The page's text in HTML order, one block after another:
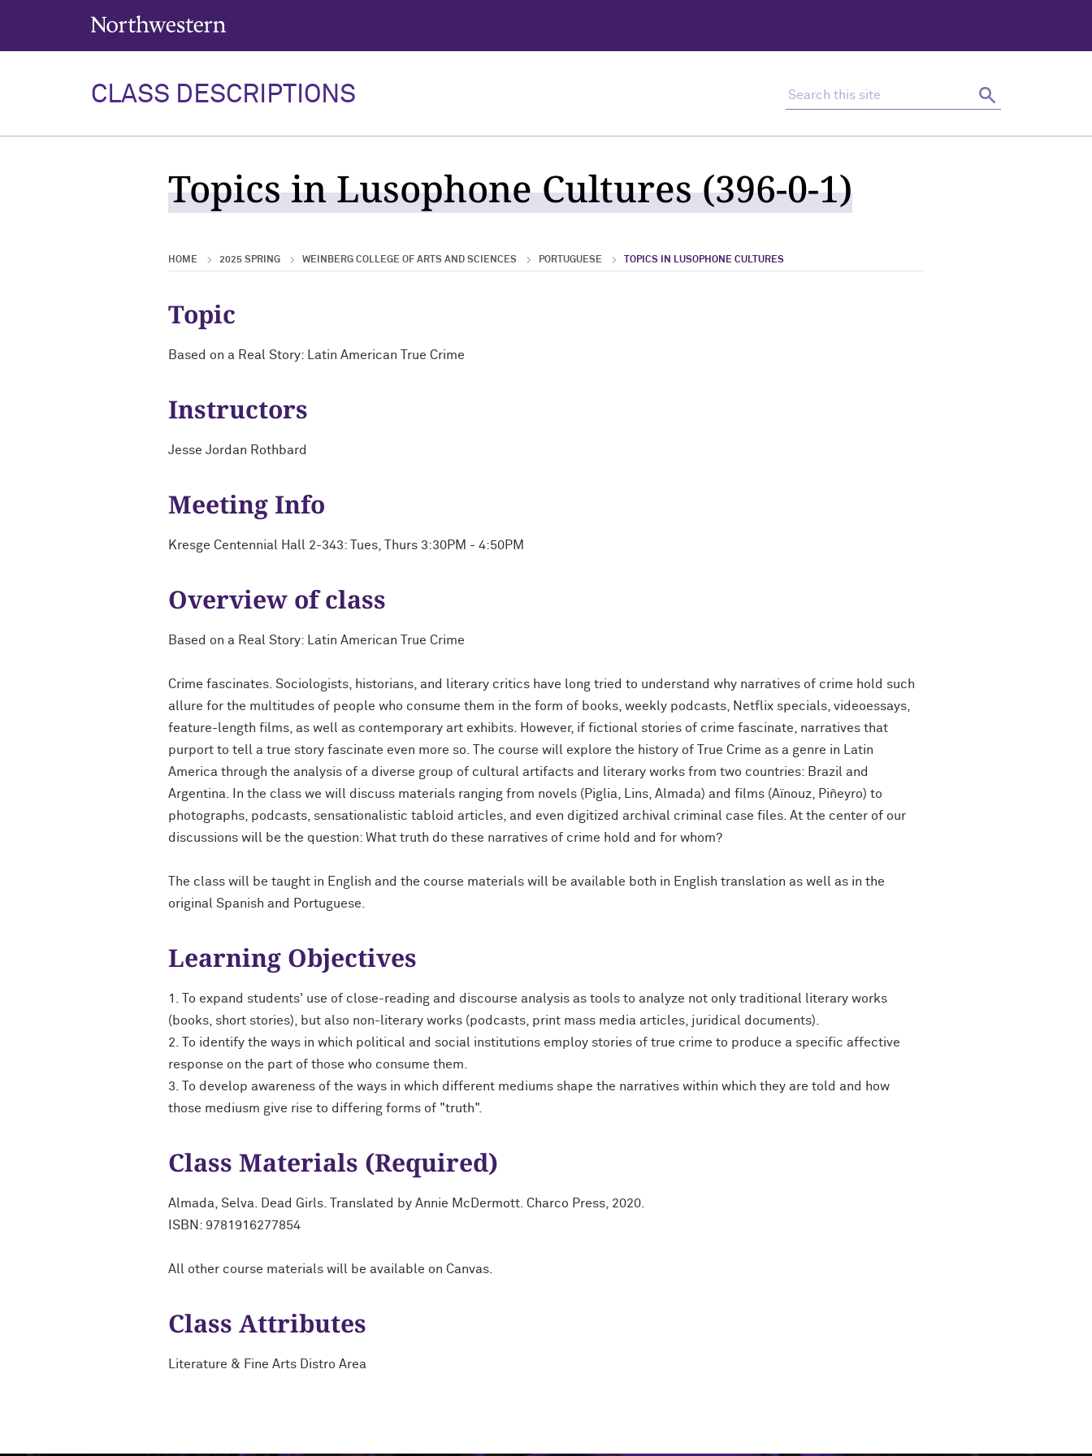
Northwestern University
CLASS DESCRIPTIONS
Search
Topics in Lusophone Cultures (396-0-1)
HOME 2025 SPRING WEINBERG COLLEGE OF ARTS AND SCIENCES PORTUGUESE TOPICS IN LUSOPHONE CULTURES
Topic
Based on a Real Story: Latin American True Crime
Instructors
Jesse Jordan Rothbard
Meeting Info
Kresge Centennial Hall 2-343: Tues, Thurs 3:30PM - 4:50PM
Overview of class
Based on a Real Story: Latin American True Crime
Crime fascinates. Sociologists, historians, and literary critics have long tried to understand why narratives of crime hold such
allure for the multitudes of people who consume them in the form of books, weekly podcasts, Netflix specials, videoessays,
feature-length films, as well as contemporary art exhibits. However, if fictional stories of crime fascinate, narratives that
purport to tell a true story fascinate even more so. The course will explore the history of True Crime as a genre in Latin
America through the analysis of a diverse group of cultural artifacts and literary works from two countries: Brazil and
Argentina. In the class we will discuss materials ranging from novels (Piglia, Lins, Almada) and films (Aïnouz, Piñeyro) to
photographs, podcasts, sensationalistic tabloid articles, and even digitized archival criminal case files. At the center of our
discussions will be the question: What truth do these narratives of crime hold and for whom?
The class will be taught in English and the course materials will be available both in English translation as well as in the
original Spanish and Portuguese.
Learning Objectives
1. To expand students' use of close-reading and discourse analysis as tools to analyze not only traditional literary works
(books, short stories), but also non-literary works (podcasts, print mass media articles, juridical documents).
2. To identify the ways in which political and social institutions employ stories of true crime to produce a specific affective
response on the part of those who consume them.
3. To develop awareness of the ways in which different mediums shape the narratives within which they are told and how
those mediusm give rise to differing forms of "truth".
Class Materials (Required)
Almada, Selva. Dead Girls. Translated by Annie McDermott. Charco Press, 2020.
ISBN: 9781916277854
All other course materials will be available on Canvas.
Class Attributes
Literature & Fine Arts Distro Area